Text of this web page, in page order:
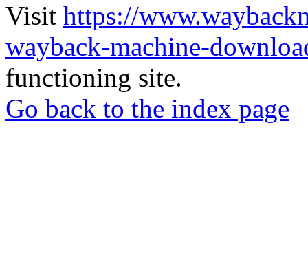
Visit https://
wayback-machine-
functioning site.
Go back to the index page